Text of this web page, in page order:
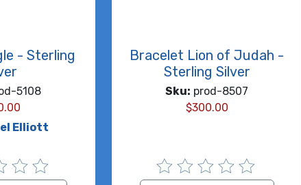
- Sterling
5108
Elliott
Bracelet Lion of Judah -
Sterling Silver
Sku: prod-8507
$300.00